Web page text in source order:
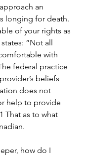
an
longing for death.
of your rights as
states: “Not all
with
federal practice
beliefs
does not
help to provide
That as to what
how do I